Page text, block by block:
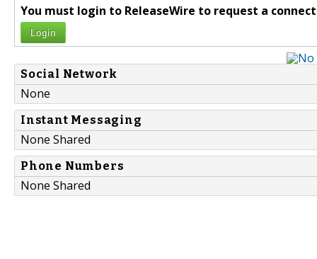
You must login to ReleaseWire to request a
Login
Social Network
None
Instant Messaging
None Shared
Phone Numbers
None Shared